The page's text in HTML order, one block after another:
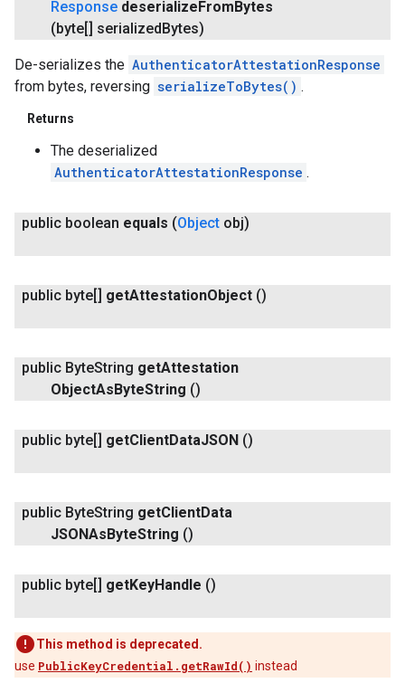
Response deserializeFromBytes
(byte[] serializedBytes)
De-serializes the AuthenticatorAttestationResponse
from bytes, reversing serializeToBytes() .
Returns
The deserialized
AuthenticatorAttestationResponse .
public boolean equals (Object obj)
public byte[] getAttestationObject ()
public ByteString getAttestation
ObjectAs ByteString ()
public byte[] getClientDataJSON ()
public ByteString getClientData
JSONAs ByteString ()
public byte[] getKeyHandle ()
This method is deprecated.
use PublicKeyCredential.getRawId() instead